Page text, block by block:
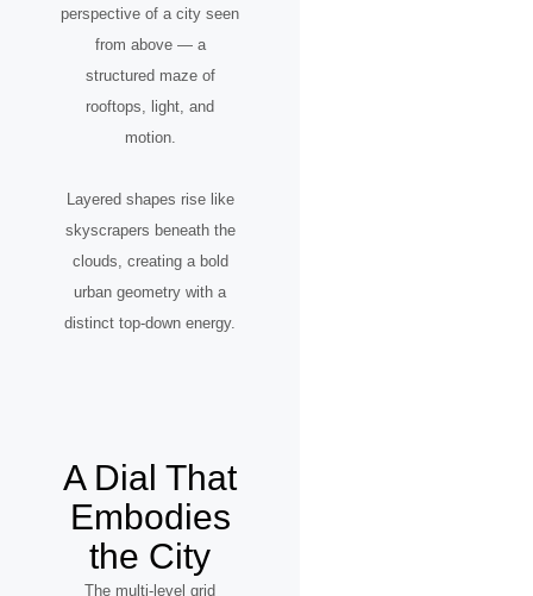
perspective of a city seen
from above — a
structured maze of
rooftops, light, and
motion.
Layered shapes rise like
skyscrapers beneath the
clouds, creating a bold
urban geometry with a
distinct top-down energy.
A Dial That
Embodies
the City
The multi-level grid